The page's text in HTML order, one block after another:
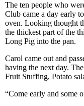
The ten people who
Club came a day early
oven. Looking thought
the thickest part of the
Long Pig into the pan.
Carol came out and
having the next day.
Fruit Stuffing, Potato
“Come early and some